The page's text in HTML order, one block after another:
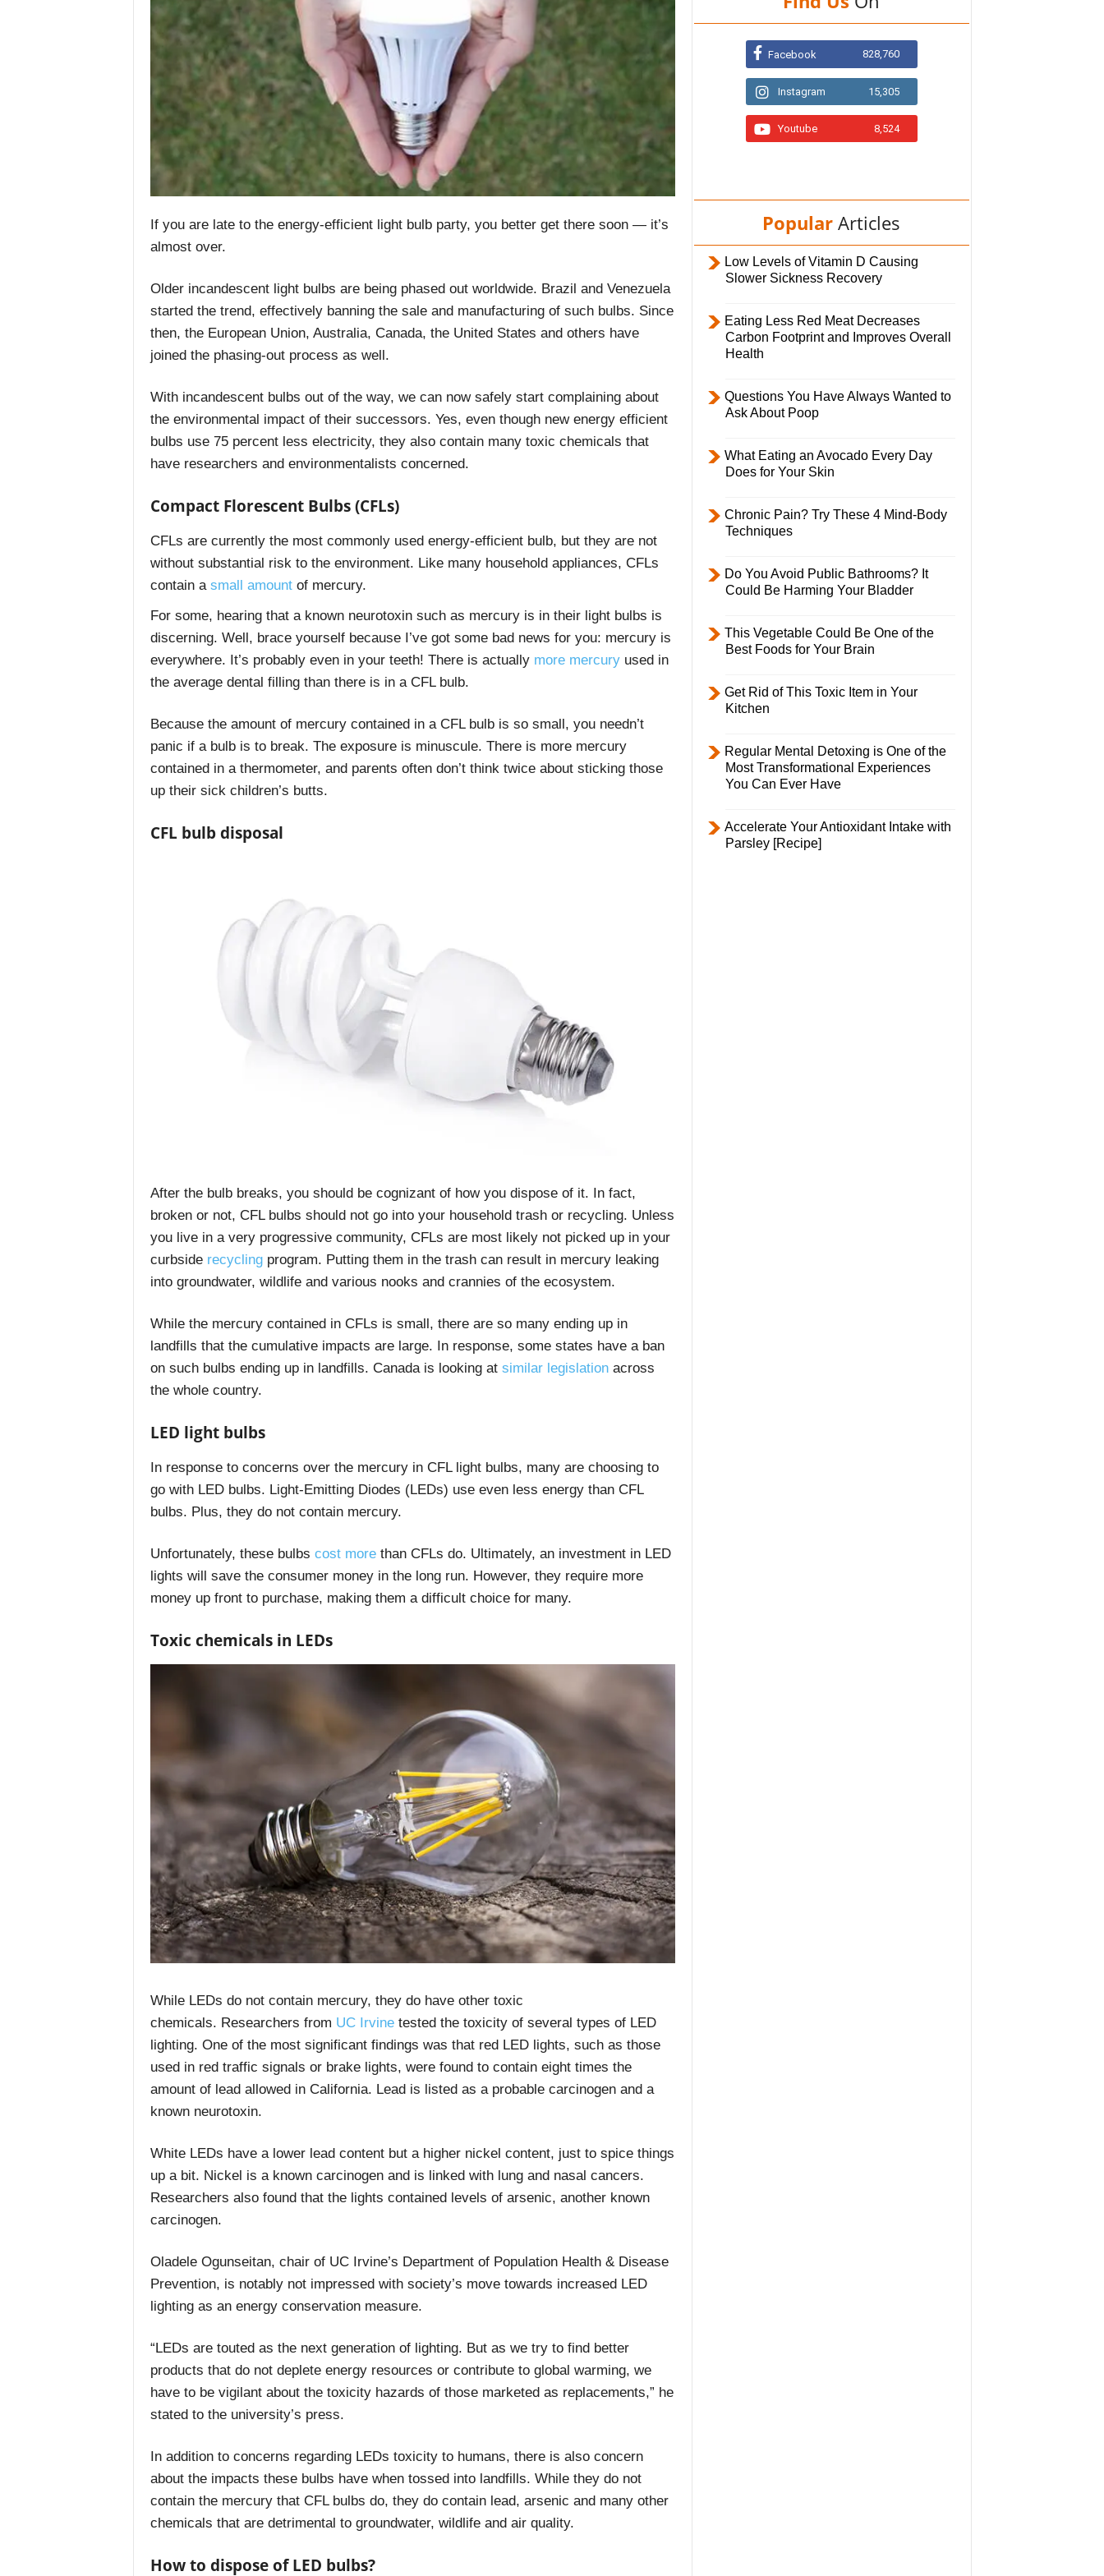
y
If you are late to the energy-efficient light bulb party, you better get there soon — it’s
almost over.
Older incandescent light bulbs are being phased out worldwide. Brazil and Venezuela
started the trend, effectively banning the sale and manufacturing of such bulbs. Since
then, the European Union, Australia, Canada, the United States and others have
joined the phasing-out process as well.
With incandescent bulbs out of the way, we can now safely start complaining about
the environmental impact of their successors. Yes, even though new energy efficient
bulbs use 75 percent less electricity, they also contain many toxic chemicals that
have researchers and environmentalists concerned.
Compact Florescent Bulbs (CFLs)
CFLs are currently the most commonly used energy-efficient bulb, but they are not
without substantial risk to the environment. Like many household appliances, CFLs
contain a small amountof mercury.
For some, hearing that a known neurotoxin such as mercury is in their light bulbs is
discerning. Well, brace yourself because I’ve got some bad news for you: mercury is
everywhere. It’s probably even in your teeth! There is actually more mercuryused in
the average dental filling than there is in a CFL bulb.
Because the amount of mercury contained in a CFL bulb is so small, you needn’t
panic if a bulb is to break. The exposure is minuscule. There is more mercury
contained in a thermometer, and parents often don’t think twice about sticking those
up their sick children’s butts.
CFL bulb disposal
After the bulb breaks, you should be cognizant of how you dispose of it. In fact,
broken or not, CFL bulbs should not go into your household trash or recycling. Unless
you live in a very progressive community, CFLs are most likely not picked up in your
curbside recyclingprogram. Putting them in the trash can result in mercury leaking
into groundwater, wildlife and various nooks and crannies of the ecosystem.
While the mercury contained in CFLs is small, there are so many ending up in
landfills that the cumulative impacts are large. In response, some states have a ban
on such bulbs ending up in landfills. Canada is looking at similar legislationacross
the whole country.
LED light bulbs
In response to concerns over the mercury in CFL light bulbs, many are choosing to
go with LED bulbs. Light-Emitting Diodes (LEDs) use even less energy than CFL
bulbs. Plus, they do not contain mercury.
Unfortunately, these bulbs cost morethan CFLs do. Ultimately, an investment in LED
lights will save the consumer money in the long run. However, they require more
money up front to purchase, making them a difficult choice for many.
Toxic chemicals in LEDs
While LEDs do not contain mercury, they do have other toxic
chemicals. Researchers from UC Irvinetested the toxicity of several types of LED
lighting. One of the most significant findings was that red LED lights, such as those
used in red traffic signals or brake lights, were found to contain eight times the
amount of lead allowed in California. Lead is listed as a probable carcinogen and a
known neurotoxin.
White LEDs have a lower lead content but a higher nickel content, just to spice things
up a bit. Nickel is a known carcinogen and is linked with lung and nasal cancers.
Researchers also found that the lights contained levels of arsenic, another known
carcinogen.
Oladele Ogunseitan, chair of UC Irvine’s Department of Population Health & Disease
Prevention, is notably not impressed with society’s move towards increased LED
lighting as an energy conservation measure.
“LEDs are touted as the next generation of lighting. But as we try to find better
products that do not deplete energy resources or contribute to global warming, we
have to be vigilant about the toxicity hazards of those marketed as replacements,” he
stated to the university’s press.
In addition to concerns regarding LEDs toxicity to humans, there is also concern
about the impacts these bulbs have when tossed into landfills. While they do not
contain the mercury that CFL bulbs do, they do contain lead, arsenic and many other
chemicals that are detrimental to groundwater, wildlife and air quality.
How to dispose of LED bulbs?
Facebook 828,760
Instagram 15,305
Youtube 8,524
Popular Articles
Low Levels of Vitamin D Causing
Slower Sickness Recovery
Eating Less Red Meat Decreases
Carbon Footprint and Improves Overall
Health
Questions You Have Always Wanted to
Ask About Poop
What Eating an Avocado Every Day
Does for Your Skin
Chronic Pain? Try These 4 Mind-Body
Techniques
Do You Avoid Public Bathrooms? It
Could Be Harming Your Bladder
This Vegetable Could Be One of the
Best Foods for Your Brain
Get Rid of This Toxic Item in Your
Kitchen
Regular Mental Detoxing is One of the
Most Transformational Experiences
You Can Ever Have
Accelerate Your Antioxidant Intake with
Parsley [Recipe]